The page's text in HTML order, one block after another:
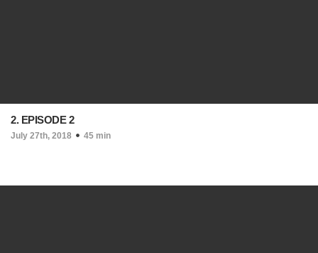
2. EPISODE 2
July 27th, 2018 45 min